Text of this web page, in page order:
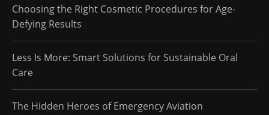
Choosing the Right Cosmetic Procedures for Age-
Defying Results
Less Is More: Smart Solutions for Sustainable Oral
Care
The Hidden Heroes of Emergency Aviation